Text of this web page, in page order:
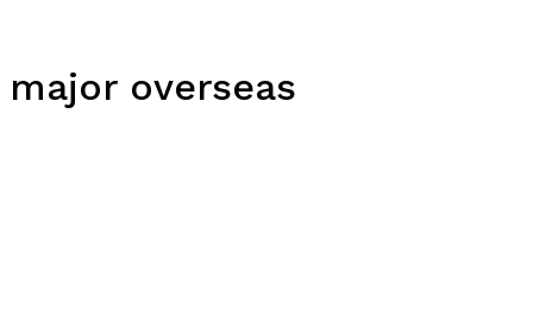
overseas